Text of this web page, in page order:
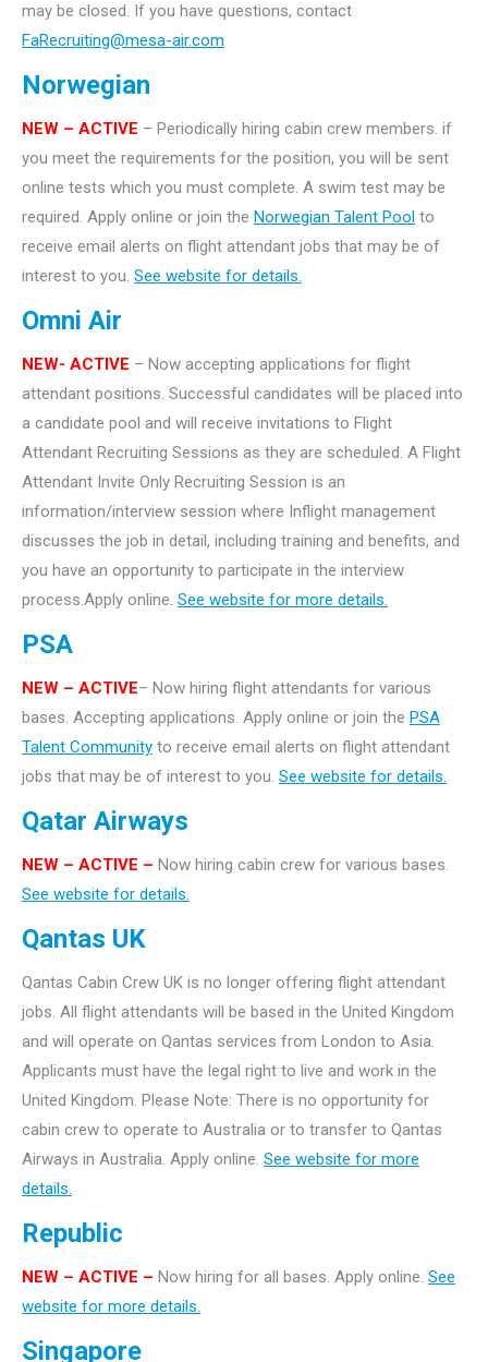
may be closed. If you have questions, contact
FaRecruiting@mesa-air.com
Norwegian
NEW – ACTIVE – Periodically hiring cabin crew members. if
you meet the requirements for the position, you will be sent
online tests which you must complete. A swim test may be
required. Apply online or join the Norwegian Talent Pool to
receive email alerts on flight attendant jobs that may be of
interest to you. See website for details.
Omni Air
NEW- ACTIVE – Now accepting applications for flight
attendant positions. Successful candidates will be placed into
a candidate pool and will receive invitations to Flight
Attendant Recruiting Sessions as they are scheduled. A Flight
Attendant Invite Only Recruiting Session is an
information/interview session where Inflight management
discusses the job in detail, including training and benefits, and
you have an opportunity to participate in the interview
process.Apply online. See website for more details.
PSA
NEW – ACTIVE– Now hiring flight attendants for various
bases. Accepting applications. Apply online or join the PSA
Talent Community to receive email alerts on flight attendant
jobs that may be of interest to you. See website for details.
Qatar Airways
NEW – ACTIVE – Now hiring cabin crew for various bases.
See website for details.
Qantas UK
Qantas Cabin Crew UK is no longer offering flight attendant
jobs. All flight attendants will be based in the United Kingdom
and will operate on Qantas services from London to Asia.
Applicants must have the legal right to live and work in the
United Kingdom. Please Note: There is no opportunity for
cabin crew to operate to Australia or to transfer to Qantas
Airways in Australia. Apply online. See website for more
details.
Republic
NEW – ACTIVE – Now hiring for all bases. Apply online. See
website for more details.
Singapore